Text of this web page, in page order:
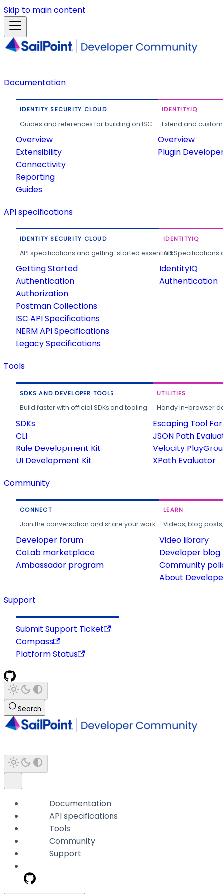
Skip to main content
Documentation
IDENTITY SECURITY CLOUD
Guides and references for building on ISC.
Overview
Extensibility
Connectivity
Reporting
Guides
IDENTITYIQ
Extend and
Overview
Plugin
API specifications
IDENTITY SECURITY CLOUD
API specifications and getting-started essentials.
Getting Started
Authentication
Authorization
Postman Collections
ISC API Specifications
NERM API Specifications
Legacy Specifications
IDENTITYIQ
API
IdentityIQ
Authentication
Tools
SDKS AND DEVELOPER TOOLS
Build faster with official SDKs and tooling.
SDKs
CLI
Rule Development Kit
UI Development Kit
UTILITIES
Handy in-browser
Escaping Tool
JSON Path
Velocity
XPath Evaluator
Community
CONNECT
Join the conversation and share your work.
Developer forum
CoLab marketplace
Ambassador program
LEARN
Videos, blog
Video library
Developer blog
Community
About
Support
Submit Support Ticket
Compass
Platform Status
Search
Documentation
API specifications
Tools
Community
Support